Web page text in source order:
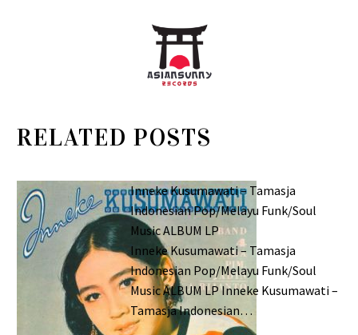
RELATED POSTS
Inneke Kusumawati – Tamasja
Indonesian Pop/Melayu Funk/Soul
Music ALBUM LP
Inneke Kusumawati – Tamasja
Indonesian Pop/Melayu Funk/Soul
Music ALBUM LP Inneke Kusumawati –
Tamasja Indonesian…